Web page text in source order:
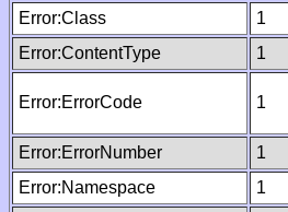
Error:Class
1
Error:ContentType
1
Error:ErrorCode 1
Error:ErrorNumber 1
Error:Namespace
1